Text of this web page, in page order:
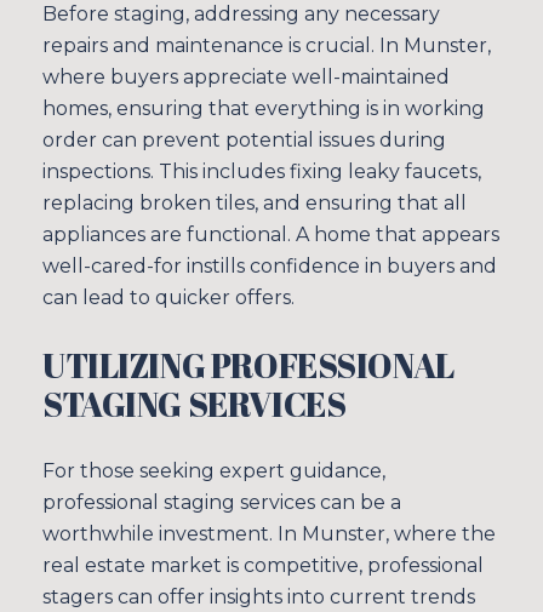
Close
SUBSCRIBE
Your e-mail address
SUBSCRIBE
Before staging, addressing any necessary
repairs and maintenance is crucial. In Munster,
where buyers appreciate well-maintained
homes, ensuring that everything is in working
order can prevent potential issues during
inspections. This includes fixing leaky faucets,
replacing broken tiles, and ensuring that all
appliances are functional. A home that appears
well-cared-for instills confidence in buyers and
can lead to quicker offers.
UTILIZING PROFESSIONAL
STAGING SERVICES
For those seeking expert guidance,
professional staging services can be a
worthwhile investment. In Munster, where the
real estate market is competitive, professional
stagers can offer insights into current trends